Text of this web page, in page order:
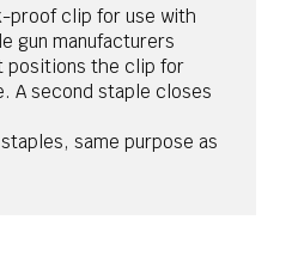
proof clip for use with
gun manufacturers
positions the clip for
A second staple closes
same purpose as